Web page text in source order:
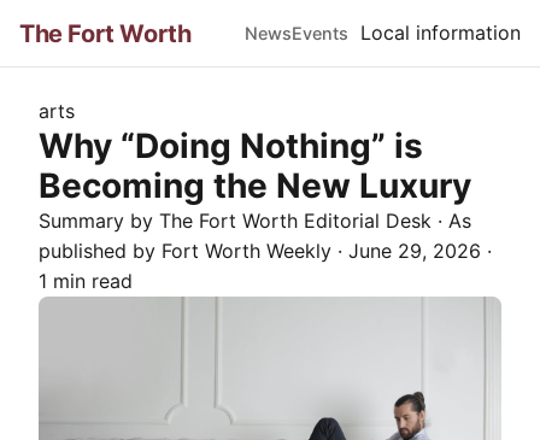
The Fort Worth NewsEvents Local information
arts
Why “Doing Nothing” is
Becoming the New Luxury
Summary by The Fort Worth Editorial Desk · As
published by Fort Worth Weekly · June 29, 2026 ·
1 min read